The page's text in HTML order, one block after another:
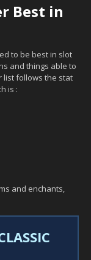
Best in
to be best in slot
and things able to
list follows the stat
is :
and enchants,